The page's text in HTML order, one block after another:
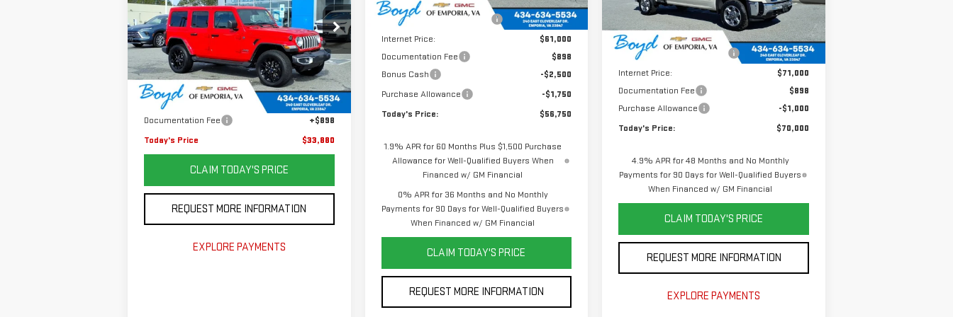
SAHARA
VIN:1C4RJXP65SW585648Stock:GP4451
Model:JLXP74
14,968 mi Ext.
Less
Retail Price
$39,982
Savings
$7,000
Documentation Fee
+$898
Today's Price
$33,880
CLAIM TODAY'S PRICE
REQUEST MORE INFORMATION
EXPLORE PAYMENTS
Price reduction below MSRP:
-$2,125
Internet Price:
$61,000
Documentation Fee
$898
Bonus Cash
-$2,500
Purchase Allowance
-$1,750
Today's Price:
$56,750
1.9% APR for 60 Months Plus $1,500 Purchase
Allowance for Well-Qualified Buyers When
Financed w/ GM Financial
0% APR for 36 Months and No Monthly
Payments for 90 Days for Well-Qualified Buyers
When Financed w/ GM Financial
CLAIM TODAY'S PRICE
REQUEST MORE INFORMATION
In Stock Ext. Int.
Less
MSRP:
$78,410
Price reduction below MSRP:
-$7,410
Internet Price:
$71,000
Documentation Fee
$898
Purchase Allowance
-$1,000
Today's Price:
$70,000
4.9% APR for 48 Months and No Monthly
Payments for 90 Days for Well-Qualified Buyers
When Financed w/ GM Financial
CLAIM TODAY'S PRICE
REQUEST MORE INFORMATION
EXPLORE PAYMENTS